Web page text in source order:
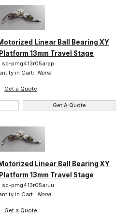
Linear Ball Bearing XY
13mm Travel Stage
sc-pmg413r05arpp
in Cart: None
Get a Quote
Get A Quote
Linear Ball Bearing XY
13mm Travel Stage
sc-pmg413r05aruu
in Cart: None
Get a Quote